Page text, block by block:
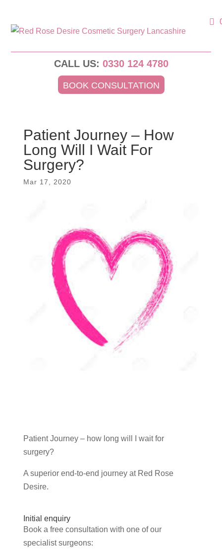
CALL US: 0330 124 4780
BOOK CONSULTATION
Patient Journey – How
Long Will I Wait For
Surgery?
Mar 17, 2020
Patient Journey – how long will I wait for
surgery?
A superior end-to-end journey at Red Rose
Desire.
Initial enquiry
Book a free consultation with one of our
specialist surgeons: